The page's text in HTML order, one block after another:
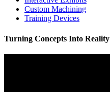
Custom Machining
Training Devices
Turning Concepts Into Reality